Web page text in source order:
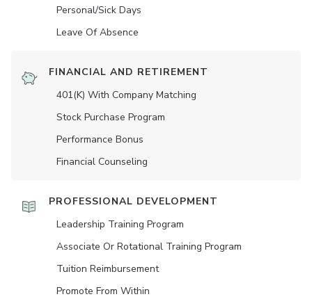
Personal/Sick Days
Leave Of Absence
FINANCIAL AND RETIREMENT
401(K) With Company Matching
Stock Purchase Program
Performance Bonus
Financial Counseling
PROFESSIONAL DEVELOPMENT
Leadership Training Program
Associate Or Rotational Training Program
Tuition Reimbursement
Promote From Within